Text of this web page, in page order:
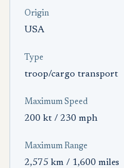
Origin
USA
Type
troop/cargo transport
Maximum Speed
200 kt / 230 mph
Maximum Range
2,575 km / 1,600 miles